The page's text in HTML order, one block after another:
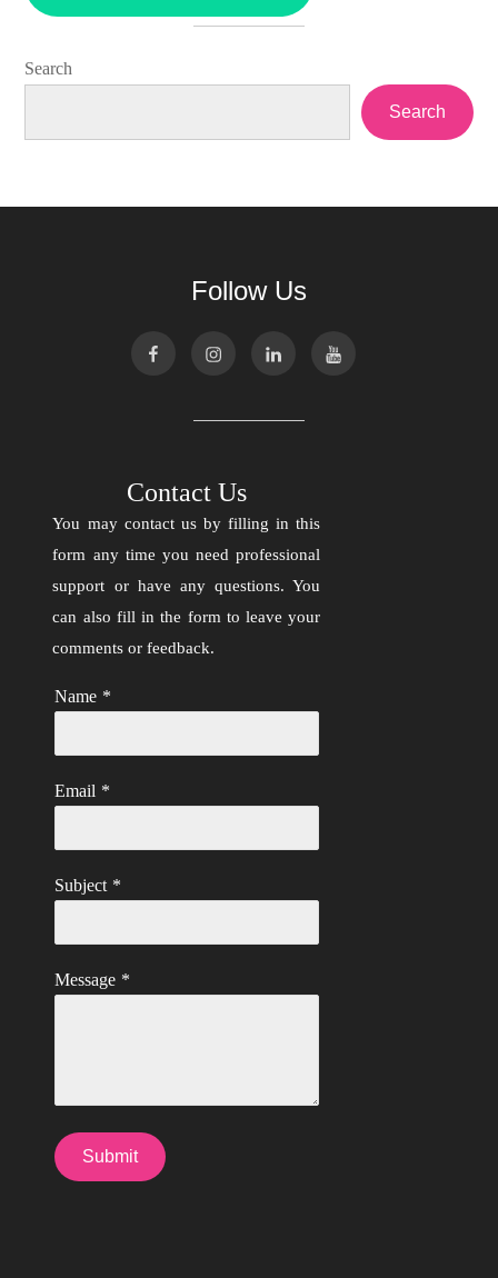
Search
Search
Follow Us
Contact Us
You may contact us by filling in this
form any time you need professional
support or have any questions. You
can also fill in the form to leave your
comments or feedback.
Name *
Email *
Subject *
Message *
Submit